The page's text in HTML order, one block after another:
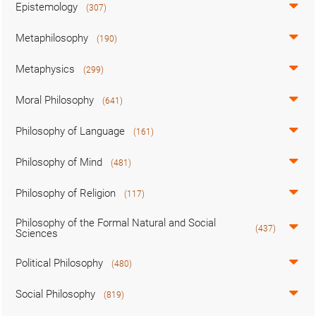
Epistemology (307)
Metaphilosophy (190)
Metaphysics (299)
Moral Philosophy (641)
Philosophy of Language (161)
Philosophy of Mind (481)
Philosophy of Religion (117)
Philosophy of the Formal Natural and Social
Sciences
(437)
Political Philosophy (480)
Social Philosophy (819)